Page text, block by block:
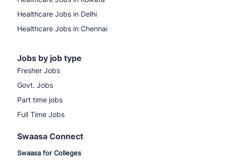
Healthcare Jobs in Delhi
Healthcare Jobs in Chennai
Jobs by job type
Fresher Jobs
Govt. Jobs
Part time jobs
Full Time Jobs
Swaasa Connect
Swaasa for Colleges